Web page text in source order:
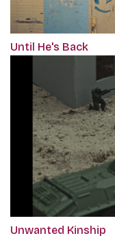
Until He's Back
Unwanted Kinship